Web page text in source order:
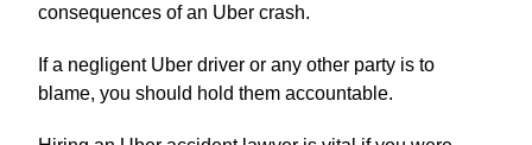
consequences of an Uber crash.
If a negligent Uber driver or any other party is to
blame, you should hold them accountable.